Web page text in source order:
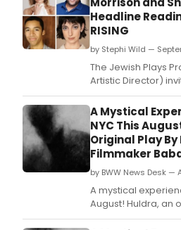
Headline
RISING
by Stephi Wild —
The Jewish Plays
Artistic Director)
audiences to a
National Jewish
ZIONISTA RISING
A Mystical
NYC This
Original Play
Filmmaker
by BWW News Desk —
A mystical
August! Huldra, an
and Filmmaker